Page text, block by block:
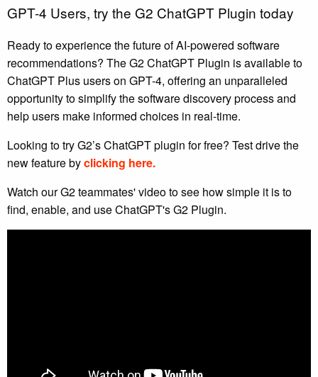
GPT-4 Users, try the G2 ChatGPT Plugin today
Ready to experience the future of AI-powered software
recommendations? The G2 ChatGPT Plugin is available to
ChatGPT Plus users on GPT-4, offering an unparalleled
opportunity to simplify the software discovery process and
help users make informed choices in real-time.
Looking to try G2’s ChatGPT plugin for free? Test drive the
new feature byclicking here.
Watch our G2 teammates' video to see how simple it is to
find, enable, and use ChatGPT's G2 Plugin.